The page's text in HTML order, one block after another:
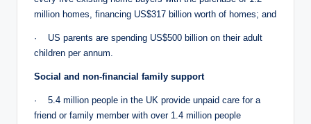
million homes, financing US$317 billion worth of homes; and
· US parents are spending US$500 billion on their adult
children per annum.
Social and non-financial family support
· 5.4 million people in the UK provide unpaid care for a
friend or family member with over 1.4 million people